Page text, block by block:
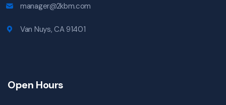
manager@2kbm.com
Van Nuys, CA 91401
Open Hours